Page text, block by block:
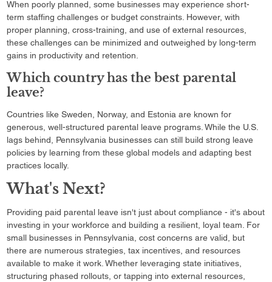
When poorly planned, some businesses may experience short-
term staffing challenges or budget constraints. However, with
proper planning, cross-training, and use of external resources,
these challenges can be minimized and outweighed by long-term
gains in productivity and retention.
Which country has the best parental
leave?
Countries like Sweden, Norway, and Estonia are known for
generous, well-structured parental leave programs. While the U.S.
lags behind, Pennsylvania businesses can still build strong leave
policies by learning from these global models and adapting best
practices locally.
What's Next?
Providing paid parental leave isn't just about compliance - it's about
investing in your workforce and building a resilient, loyal team. For
small businesses in Pennsylvania, cost concerns are valid, but
there are numerous strategies, tax incentives, and resources
available to make it work. Whether leveraging state initiatives,
structuring phased rollouts, or tapping into external resources,